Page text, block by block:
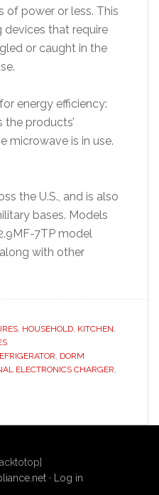
of power or less. This
devices that require
or caught in the
energy efficiency:
the products’
microwave is in use.
the U.S., and is also
bases. Models
7TP model
with other
, HOUSEHOLD, KITCHEN,
, DORM
ELECTRONICS CHARGER,
· Log in